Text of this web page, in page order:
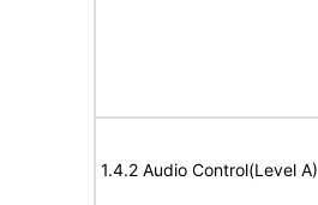
1.4.2 Audio Control(Level A)